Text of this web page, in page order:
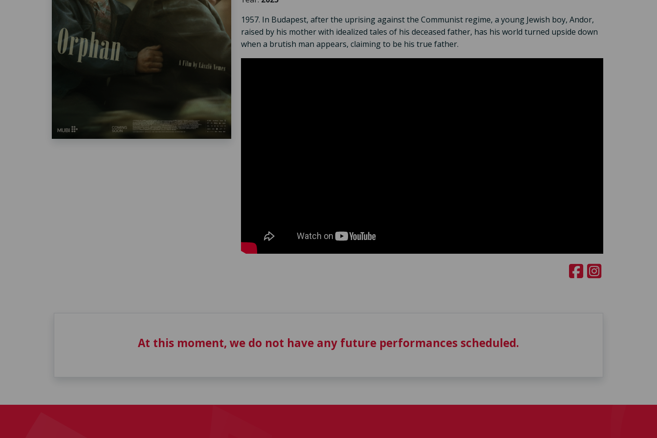
1957. In Budapest, after the uprising against the Communist regime, a young Jewish boy, Andor,
raised by his mother with idealized tales of his deceased father, has his world turned upside down
when a brutish man appears, claiming to be his true father.
At this moment, we do not have any future performances scheduled.